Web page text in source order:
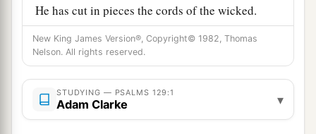
He has cut in pieces the cords of the wicked.
5Let all those who hate Zion
Be put to shame and turned back.
6 Let them be as the agrass on
Which withers before it grows up,
New King James Version®, Copyright© 1982, Thomas
Nelson. All rights reserved.
STUDYING — PSALMS 129:1
Adam Clarke ▾